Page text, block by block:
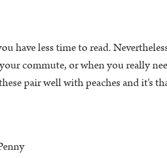
have less time to read.
commute, or when you really
pair well with peaches and it's